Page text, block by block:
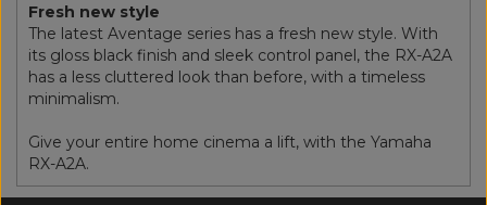
Fresh new style
The latest Aventage series has a fresh new style. With
its gloss black finish and sleek control panel, the RX-A2A
has a less cluttered look than before, with a timeless
minimalism.
Give your entire home cinema a lift, with the Yamaha
RX-A2A.